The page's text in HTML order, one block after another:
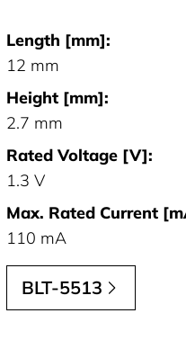
Length [mm]:
12 mm
Height [mm]:
2.7 mm
Rated Voltage [V]:
1.3 V
Max. Rated Current
110 mA
BLT-5513